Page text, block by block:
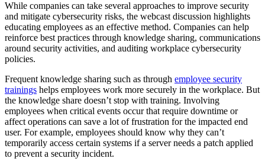
While companies can take several approaches to improve security
and mitigate cybersecurity risks, the webcast discussion highlights
educating employees as an effective method. Companies can help
reinforce best practices through knowledge sharing, communications
around security activities, and auditing workplace cybersecurity
policies.
Frequent knowledge sharing such as through employee security
trainings helps employees work more securely in the workplace. But
the knowledge share doesn’t stop with training. Involving
employees when critical events occur that require downtime or
affect operations can save a lot of frustration for the impacted end
user. For example, employees should know why they can’t
temporarily access certain systems if a server needs a patch applied
to prevent a security incident.